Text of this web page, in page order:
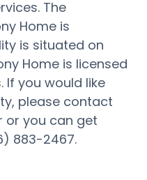
The
Home is
is situated on
Home is licensed
If you would like
please contact
or you can get
883-2467.